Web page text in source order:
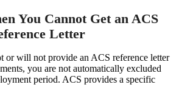
You Cannot Get an ACS
Letter
or will not provide an ACS reference letter
you are not automatically excluded
period. ACS provides a specific